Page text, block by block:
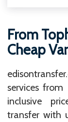
From
Cheap
services
inclusive
transfer with